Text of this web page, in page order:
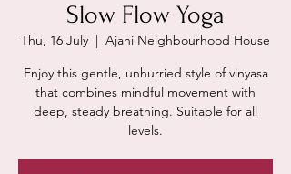
Slow Flow Yoga
Thu, 16 July
  |
Ajani Neighbourhood House
Enjoy this gentle, unhurried style of vinyasa
that combines mindful movement with
deep, steady breathing. Suitable for all
levels.